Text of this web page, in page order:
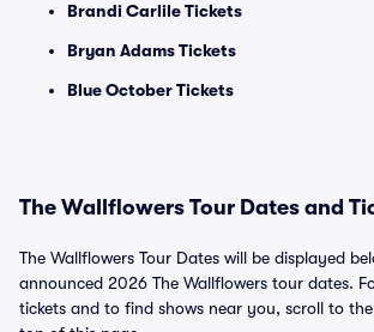
Brandi Carlile Tickets
Bryan Adams Tickets
Blue October Tickets
The Wallflowers Tour Dates and
The Wallflowers Tour Dates will be displayed
announced 2026 The Wallflowers tour dates.
tickets and to find shows near you, scroll to